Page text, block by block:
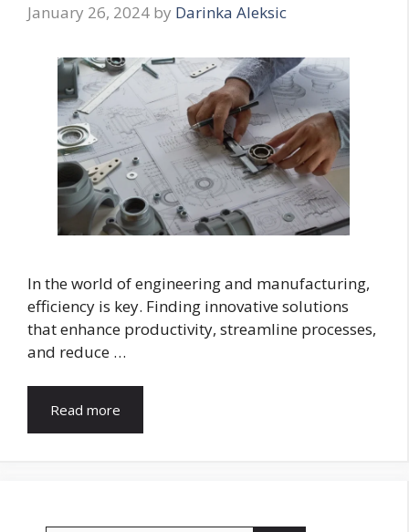
January 26, 2024 by Darinka Aleksic
In the world of engineering and manufacturing,
efficiency is key. Finding innovative solutions
that enhance productivity, streamline processes,
and reduce …
Read more